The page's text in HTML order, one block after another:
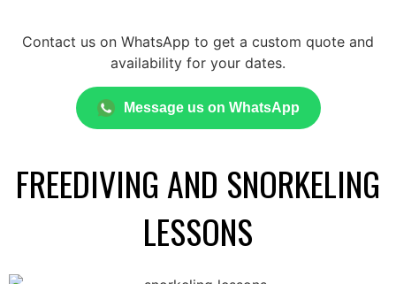
Contact us on WhatsApp to get a custom quote and
availability for your dates.
Message us on WhatsApp
FREEDIVING AND SNORKELING
LESSONS